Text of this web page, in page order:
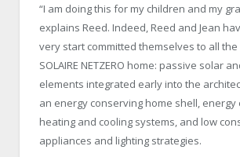
“I am doing this for my children and my
explains Reed. Indeed, Reed and Jean
very start committed themselves to all
SOLAIRE NETZERO home: passive solar
elements integrated early into the
an energy conserving home shell, energy
heating and cooling systems, and low
appliances and lighting strategies.